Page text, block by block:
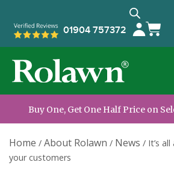
01904 757372
Buy One, Get One Half Price on
Home / About Rolawn / News / It’s
your customers